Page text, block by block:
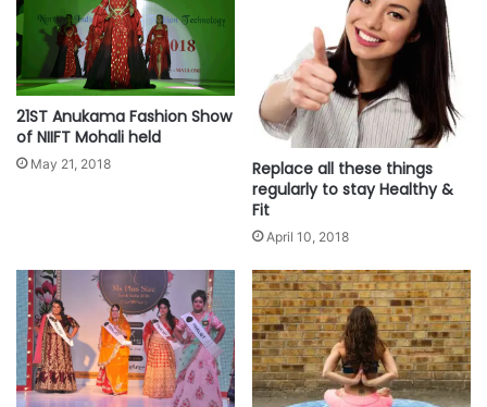
21ST Anukama Fashion Show
of NIIFT Mohali held
May 21, 2018
Replace all these things
regularly to stay Healthy &
Fit
April 10, 2018